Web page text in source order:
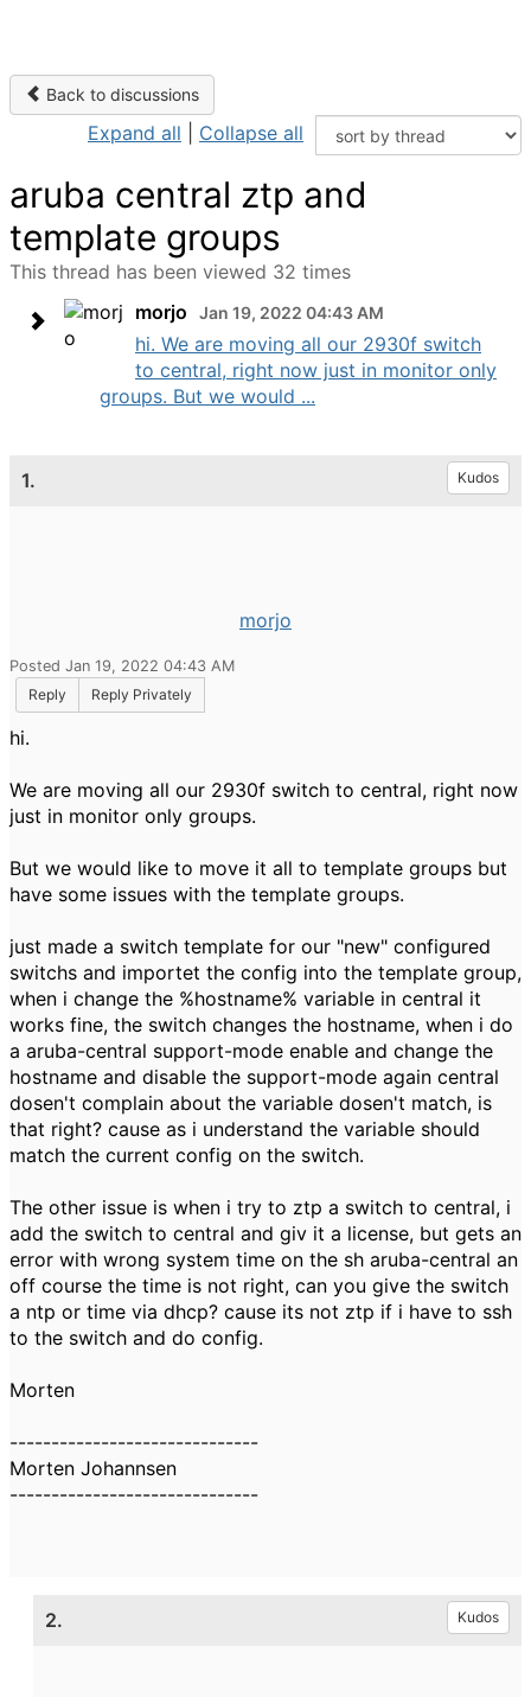
Back to discussions
Expand all Collapse all
aruba central ztp and
template groups
This thread has been viewed 32 times
morjo
Jan 19, 2022 04:43 AM
hi. We are moving all our 2930f switch
to central, right now just in monitor only
groups. But we would ...
1. Kudos
morjo
Posted Jan 19, 2022 04:43 AM
Reply
Reply Privately
hi.
We are moving all our 2930f switch to central, right now
just in monitor only groups.
But we would like to move it all to template groups but
have some issues with the template groups.
just made a switch template for our "new" configured
switchs and importet the config into the template group,
when i change the %hostname% variable in central it
works fine, the switch changes the hostname, when i do
a aruba-central support-mode enable and change the
hostname and disable the support-mode again central
dosen't complain about the variable dosen't match, is
that right? cause as i understand the variable should
match the current config on the switch.
The other issue is when i try to ztp a switch to central, i
add the switch to central and giv it a license, but gets an
error with wrong system time on the sh aruba-central an
off course the time is not right, can you give the switch
a ntp or time via dhcp? cause its not ztp if i have to ssh
to the switch and do config.
Morten
------------------------------
Morten Johannsen
------------------------------
2. Kudos